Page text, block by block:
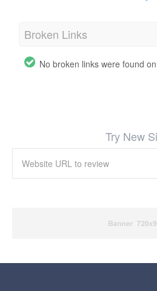
Broken Links
No broken links were found
Try New